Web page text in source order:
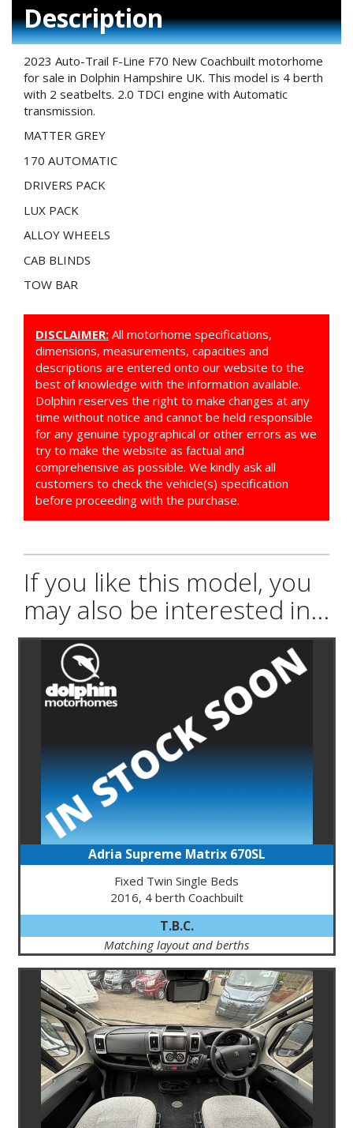
Description
2023 Auto-Trail F-Line F70 New Coachbuilt motorhome
for sale in Dolphin Hampshire UK. This model is 4 berth
with 2 seatbelts. 2.0 TDCI engine with Automatic
transmission.
MATTER GREY
170 AUTOMATIC
DRIVERS PACK
LUX PACK
ALLOY WHEELS
CAB BLINDS
TOW BAR
DISCLAIMER: All motorhome specifications,
dimensions, measurements, capacities and
descriptions are entered onto our website to the
best of knowledge with the information available.
Dolphin reserves the right to make changes at any
time without notice and cannot be held responsible
for any genuine typographical or other errors as we
try to make the website as factual and
comprehensive as possible. We kindly ask all
customers to check the vehicle(s) specification
before proceeding with the purchase.
If you like this model, you
may also be interested in...
Adria Supreme Matrix 670SL
Fixed Twin Single Beds
2016, 4 berth Coachbuilt
T.B.C.
Matching layout and berths